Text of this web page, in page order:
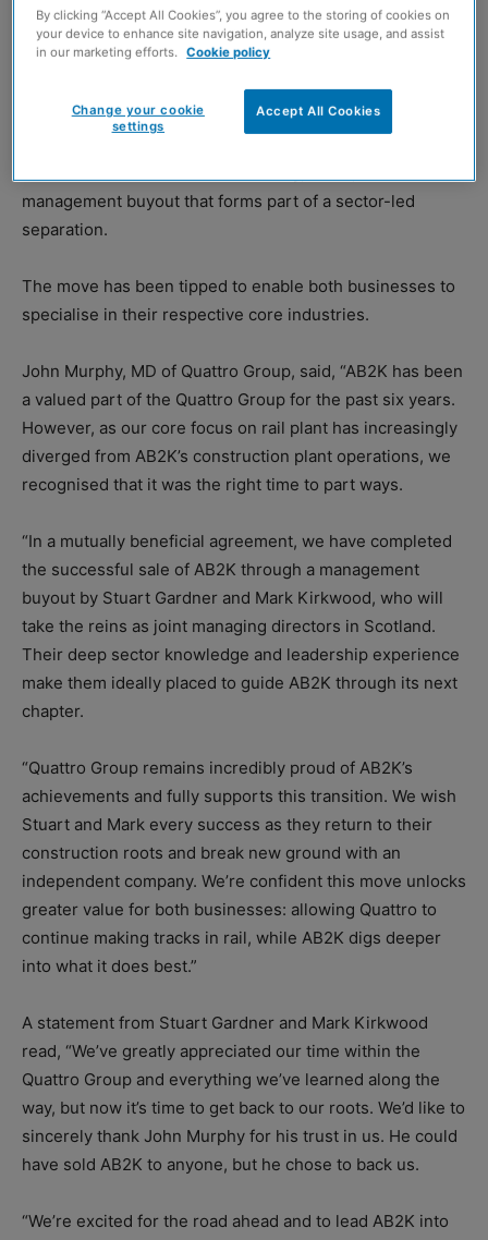
management buyout that forms part of a sector-led
separation.
The move has been tipped to enable both businesses to
specialise in their respective core industries.
John Murphy, MD of Quattro Group, said, “AB2K has been
a valued part of the Quattro Group for the past six years.
However, as our core focus on rail plant has increasingly
diverged from AB2K’s construction plant operations, we
recognised that it was the right time to part ways.
“In a mutually beneficial agreement, we have completed
the successful sale of AB2K through a management
buyout by Stuart Gardner and Mark Kirkwood, who will
take the reins as joint managing directors in Scotland.
Their deep sector knowledge and leadership experience
make them ideally placed to guide AB2K through its next
chapter.
“Quattro Group remains incredibly proud of AB2K’s
achievements and fully supports this transition. We wish
Stuart and Mark every success as they return to their
construction roots and break new ground with an
independent company. We’re confident this move unlocks
greater value for both businesses: allowing Quattro to
continue making tracks in rail, while AB2K digs deeper
into what it does best.”
A statement from Stuart Gardner and Mark Kirkwood
read, “We’ve greatly appreciated our time within the
Quattro Group and everything we’ve learned along the
way, but now it’s time to get back to our roots. We’d like to
sincerely thank John Murphy for his trust in us. He could
have sold AB2K to anyone, but he chose to back us.
“We’re excited for the road ahead and to lead AB2K into
By clicking “Accept All Cookies”, you agree to the storing of cookies on
your device to enhance site navigation, analyze site usage, and assist
in our marketing efforts. Cookie policy
Accept All Cookies
Change your cookie
settings